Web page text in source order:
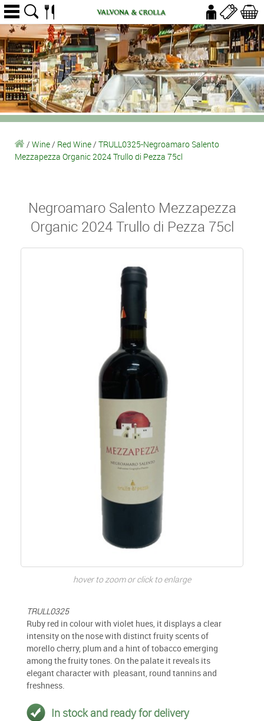
/ Wine/ Red Wine/ TRULL0325-Negroamaro Salento
Mezzapezza Organic 2024 Trullo di Pezza 75cl
Negroamaro Salento Mezzapezza
Organic 2024 Trullo di Pezza 75cl
hover to zoom or click to enlarge
TRULL0325
Ruby red in colour with violet hues, it displays a clear
intensity on the nose with distinct fruity scents of
morello cherry, plum and a hint of tobacco emerging
among the fruity tones. On the palate it reveals its
elegant character with pleasant, round tannins and
freshness.
In stock and ready for delivery